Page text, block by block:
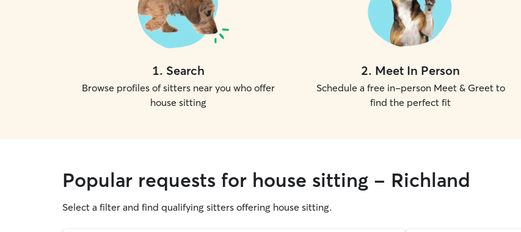
1. Search
Browse profiles of sitters near you who offer
house sitting
2. Meet In Person
Schedule a free in-person Meet & Greet to
find the perfect fit
Popular requests for house sitting - Richland
Select a filter and find qualifying sitters offering house sitting.